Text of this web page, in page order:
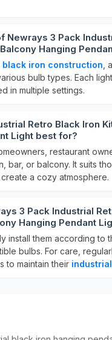
Newrays 3 Pack
Hanging
black iron construction , a
bulb types. Each
in multiple settings.
Retro Black Iron
Light best for?
restaurant
bar, or balcony. It suits
a cozy atmosphere.
3 Pack Industrial
Hanging Pendant
install them according to
bulbs. For care,
to maintain their